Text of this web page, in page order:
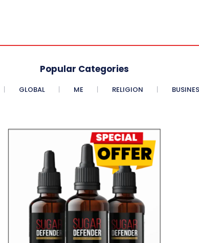
Popular Categories
GLOBAL ME RELIGION